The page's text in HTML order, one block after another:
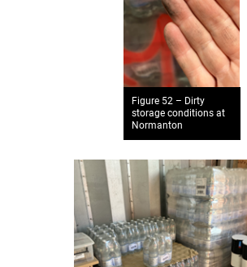
Figure 52 – Dirty
storage conditions at
Normanton